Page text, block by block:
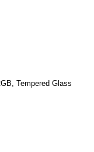
Tempered Glass